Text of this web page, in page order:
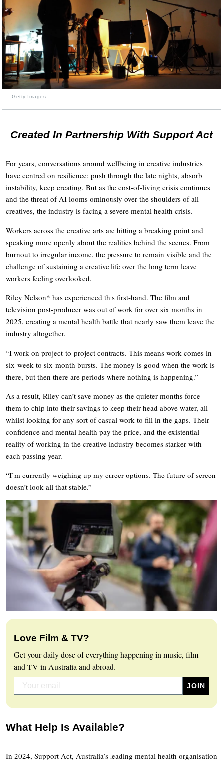
Getty Images
Created In Partnership With Support Act
For years, conversations around wellbeing in creative industries
have centred on resilience: push through the late nights, absorb
instability, keep creating. But as the cost-of-living crisis continues
and the threat of AI looms ominously over the shoulders of all
creatives, the industry is facing a severe mental health crisis.
Workers across the creative arts are hitting a breaking point and
speaking more openly about the realities behind the scenes. From
burnout to irregular income, the pressure to remain visible and the
challenge of sustaining a creative life over the long term leave
workers feeling overlooked.
Riley Nelson* has experienced this first-hand. The film and
television post-producer was out of work for over six months in
2025, creating a mental health battle that nearly saw them leave the
industry altogether.
“I work on project-to-project contracts. This means work comes in
six-week to six-month bursts. The money is good when the work is
there, but then there are periods where nothing is happening.”
As a result, Riley can’t save money as the quieter months force
them to chip into their savings to keep their head above water, all
whilst looking for any sort of casual work to fill in the gaps. Their
confidence and mental health pay the price, and the existential
reality of working in the creative industry becomes starker with
each passing year.
“I’m currently weighing up my career options. The future of screen
doesn’t look all that stable.”
Love Film & TV?
Get your daily dose of everything happening in music, film
and TV in Australia and abroad.
What Help Is Available?
In 2024, Support Act, Australia’s leading mental health organisation